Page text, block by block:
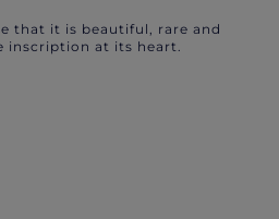
that it is beautiful, rare and
inscription at its heart.